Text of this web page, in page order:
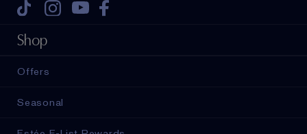
Tiktok
Shop
Offers
Seasonal